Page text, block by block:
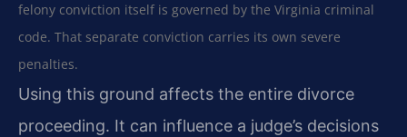
felony conviction itself is governed by the Virginia criminal
code. That separate conviction carries its own severe
penalties.
Using this ground affects the entire divorce
proceeding. It can influence a judge’s decisions